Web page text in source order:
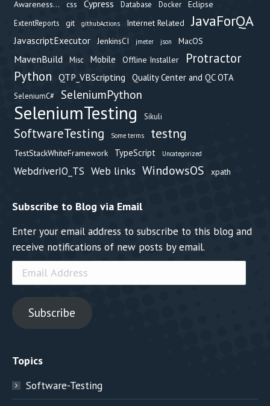
Awareness... css Cypress Database Docker Eclipse
ExtentReports git githubActions Internet Related JavaForQA
JavascriptExecutor JenkinsCI jmeter json MacOS
MavenBuild Misc Mobile Offline Installer
Protractor
Python QTP_VBScripting Quality Center and QC OTA
SeleniumC# SeleniumPython
SeleniumTesting Sikuli
SoftwareTesting Some terms testng
TestStackWhiteFramework TypeScript Uncategorized
WebdriverIO_TS Web links WindowsOS xpath
Subscribe to Blog via Email
Enter your email address to subscribe to this blog and
receive notifications of new posts by email.
Email
Address
Subscribe
Topics
Software-Testing